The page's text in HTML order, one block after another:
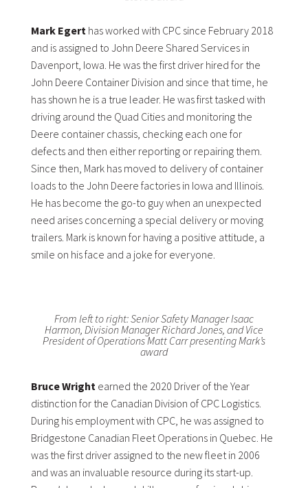
Mark Egert has worked with CPC since February 2018
and is assigned to John Deere Shared Services in
Davenport, Iowa. He was the first driver hired for the
John Deere Container Division and since that time, he
has shown he is a true leader. He was first tasked with
driving around the Quad Cities and monitoring the
Deere container chassis, checking each one for
defects and then either reporting or repairing them.
Since then, Mark has moved to delivery of container
loads to the John Deere factories in Iowa and Illinois.
He has become the go-to guy when an unexpected
need arises concerning a special delivery or moving
trailers. Mark is known for having a positive attitude, a
smile on his face and a joke for everyone.
From left to right: Senior Safety Manager Isaac
Harmon, Division Manager Richard Jones, and Vice
President of Operations Matt Carr presenting Mark’s
award
Bruce Wright earned the 2020 Driver of the Year
distinction for the Canadian Division of CPC Logistics.
During his employment with CPC, he was assigned to
Bridgestone Canadian Fleet Operations in Quebec. He
was the first driver assigned to the new fleet in 2006
and was an invaluable resource during its start-up.